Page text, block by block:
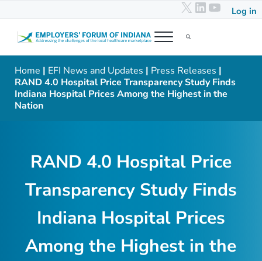
X LinkedIn
YouTube
Log in
Employers' Forum of Indiana
MenuSearch...
Home | EFI News and Updates | Press Releases |
RAND 4.0 Hospital Price Transparency Study Finds
Indiana Hospital Prices Among the Highest in the
Nation
RAND 4.0 Hospital Price
Transparency Study Finds
Indiana Hospital Prices
Among the Highest in the